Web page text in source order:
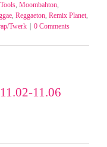
, Moombahton,
, Reggaeton, Remix Planet,
Twerk
0 Comments
11.06